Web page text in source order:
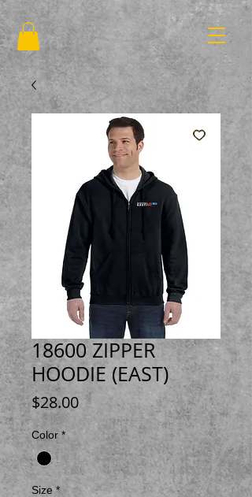
18600 ZIPPER
HOODIE (EAST)
$28.00Price
Color *
Size *